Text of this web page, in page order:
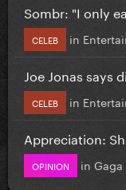
Sombr: "I only
CELEB in
Joe Jonas says
CELEB in
Appreciation:
OPINION in